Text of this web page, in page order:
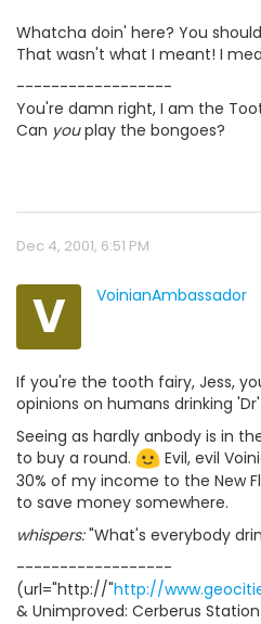
Whatcha doin' here? You
That wasn't what I meant! I
------------------
You're damn right, I am the
Can youplay the bongoes?
Dec 4, 2001, 6:51 PM
V VoinianAmbassador
If you're the tooth fairy, Jess,
opinions on humans drinking 'Dr'
Seeing as hardly anbody is in
to buy a round.
Evil, evil
30% of my income to the New
to save money somewhere.
whispers:"What's everybody
------------------
(url="http://"http://
& Unimproved: Cerberus